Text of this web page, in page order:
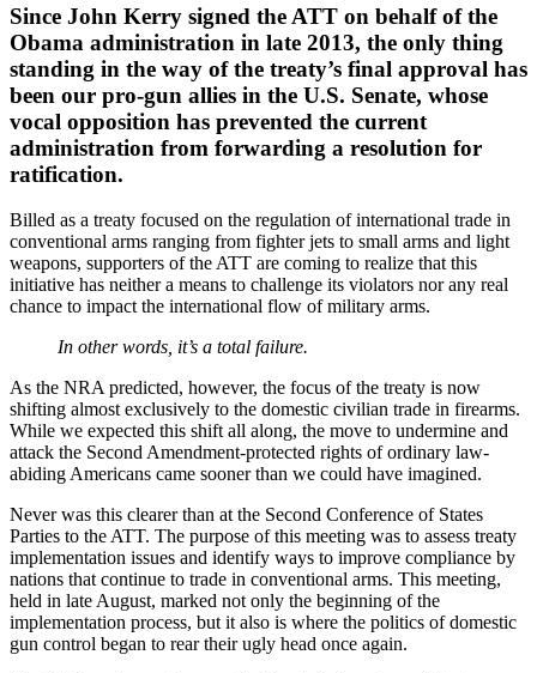
Since John Kerry signed the ATT on behalf of the
Obama administration in late 2013, the only thing
standing in the way of the treaty’s final approval has
been our pro-gun allies in the U.S. Senate, whose
vocal opposition has prevented the current
administration from forwarding a resolution for
ratification.
Billed as a treaty focused on the regulation of international trade in
conventional arms ranging from fighter jets to small arms and light
weapons, supporters of the ATT are coming to realize that this
initiative has neither a means to challenge its violators nor any real
chance to impact the international flow of military arms.
In other words, it’s a total failure.
As the NRA predicted, however, the focus of the treaty is now
shifting almost exclusively to the domestic civilian trade in firearms.
While we expected this shift all along, the move to undermine and
attack the Second Amendment-protected rights of ordinary law-
abiding Americans came sooner than we could have imagined.
Never was this clearer than at the Second Conference of States
Parties to the ATT. The purpose of this meeting was to assess treaty
implementation issues and identify ways to improve compliance by
nations that continue to trade in conventional arms. This meeting,
held in late August, marked not only the beginning of the
implementation process, but it also is where the politics of domestic
gun control began to rear their ugly head once again.